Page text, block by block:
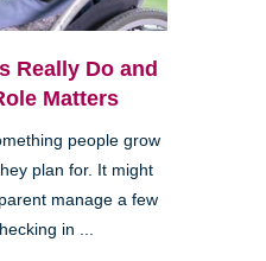
Really Do and
Matters
people grow
plan for. It might
manage a few
in ...